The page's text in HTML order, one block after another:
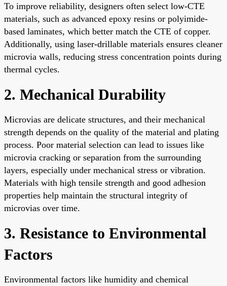
To improve reliability, designers often select low-CTE
materials, such as advanced epoxy resins or polyimide-
based laminates, which better match the CTE of copper.
Additionally, using laser-drillable materials ensures cleaner
microvia walls, reducing stress concentration points during
thermal cycles.
2. Mechanical Durability
Microvias are delicate structures, and their mechanical
strength depends on the quality of the material and plating
process. Poor material selection can lead to issues like
microvia cracking or separation from the surrounding
layers, especially under mechanical stress or vibration.
Materials with high tensile strength and good adhesion
properties help maintain the structural integrity of
microvias over time.
3. Resistance to Environmental
Factors
Environmental factors like humidity and chemical